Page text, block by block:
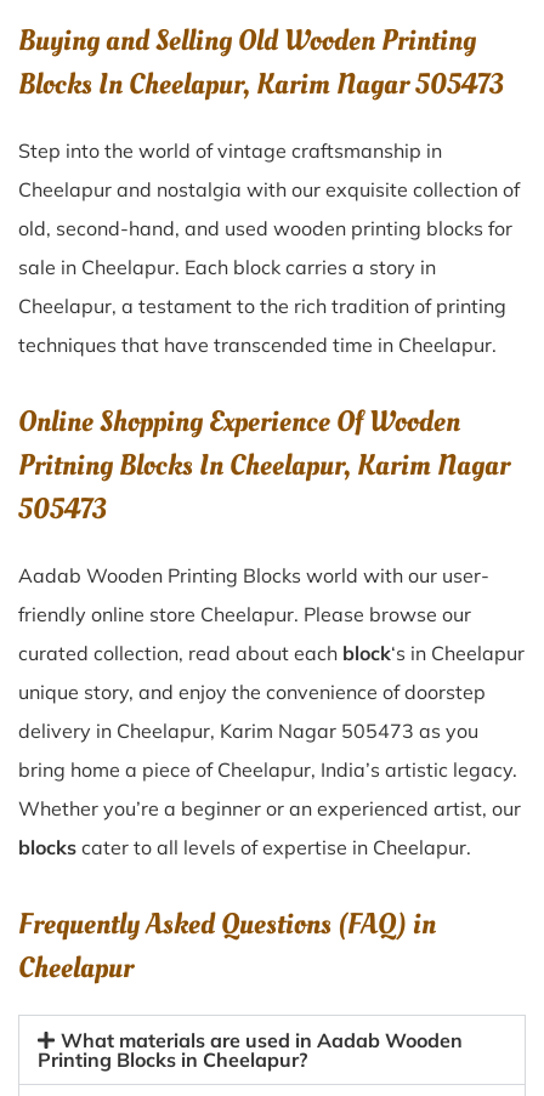
Buying and Selling Old Wooden Printing
Blocks In Cheelapur, Karim Nagar 505473
Step into the world of vintage craftsmanship in
Cheelapur and nostalgia with our exquisite collection of
old, second-hand, and used wooden printing blocks for
sale in Cheelapur. Each block carries a story in
Cheelapur, a testament to the rich tradition of printing
techniques that have transcended time in Cheelapur.
Online Shopping Experience Of Wooden
Pritning Blocks In Cheelapur, Karim Nagar
505473
Aadab Wooden Printing Blocks world with our user-
friendly online store Cheelapur. Please browse our
curated collection, read about each block‘s in Cheelapur
unique story, and enjoy the convenience of doorstep
delivery in Cheelapur, Karim Nagar 505473 as you
bring home a piece of Cheelapur, India’s artistic legacy.
Whether you’re a beginner or an experienced artist, our
blocks cater to all levels of expertise in Cheelapur.
Frequently Asked Questions (FAQ) in
Cheelapur
What materials are used in Aadab Wooden
Printing Blocks in Cheelapur?